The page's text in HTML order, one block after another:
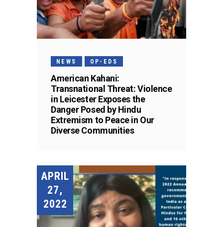
NEWS OP-EDS
American Kahani:
Transnational Threat: Violence
in Leicester Exposes the
Danger Posed by Hindu
Extremism to Peace in Our
Diverse Communities
APRIL
27,
2022